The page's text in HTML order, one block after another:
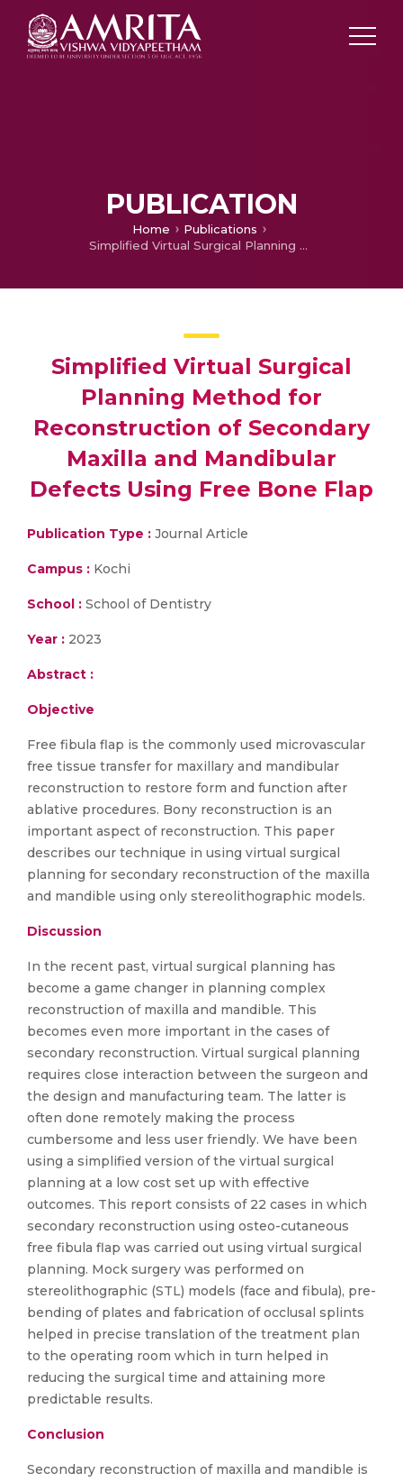
PUBLICATION
Home
Publications
Simplified Virtual Surgical Planning Method for Reconstruction of Secondary Maxilla and Mandibular Defects Using Free Bone Flap
Simplified Virtual Surgical
Planning Method for
Reconstruction of Secondary
Maxilla and Mandibular
Defects Using Free Bone Flap
Publication Type : Journal Article
Campus : Kochi
School : School of Dentistry
Year : 2023
Abstract :
Objective
Free fibula flap is the commonly used microvascular
free tissue transfer for maxillary and mandibular
reconstruction to restore form and function after
ablative procedures. Bony reconstruction is an
important aspect of reconstruction. This paper
describes our technique in using virtual surgical
planning for secondary reconstruction of the maxilla
and mandible using only stereolithographic models.
Discussion
In the recent past, virtual surgical planning has
become a game changer in planning complex
reconstruction of maxilla and mandible. This
becomes even more important in the cases of
secondary reconstruction. Virtual surgical planning
requires close interaction between the surgeon and
the design and manufacturing team. The latter is
often done remotely making the process
cumbersome and less user friendly. We have been
using a simplified version of the virtual surgical
planning at a low cost set up with effective
outcomes. This report consists of 22 cases in which
secondary reconstruction using osteo-cutaneous
free fibula flap was carried out using virtual surgical
planning. Mock surgery was performed on
stereolithographic (STL) models (face and fibula), pre-
bending of plates and fabrication of occlusal splints
helped in precise translation of the treatment plan
to the operating room which in turn helped in
reducing the surgical time and attaining more
predictable results.
Conclusion
Secondary reconstruction of maxilla and mandible is